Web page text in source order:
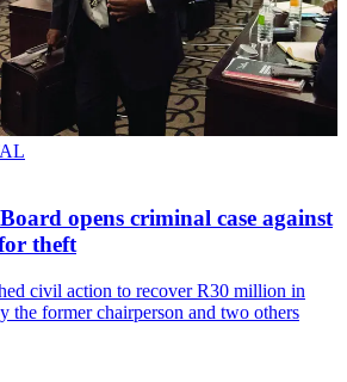
opens criminal case against
theft
civil action to recover R30 million in
the former chairperson and two others